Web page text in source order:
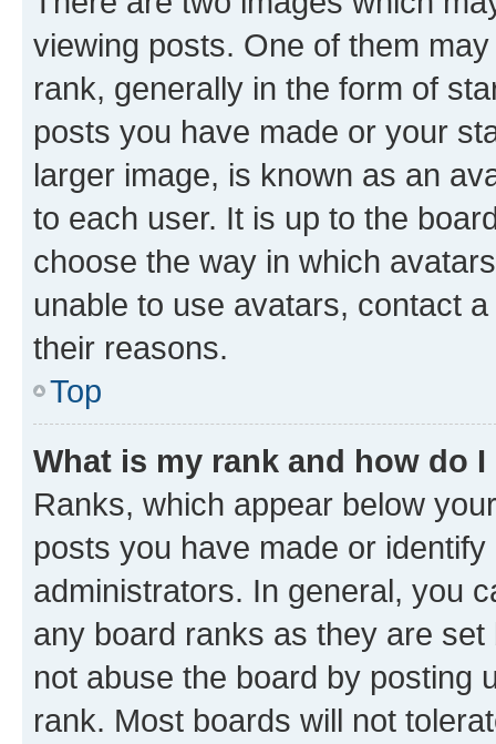
viewing posts. One of them
rank, generally in the form of
posts you have made or your
larger image, is known as an
to each user. It is up to the
choose the way in which
unable to use avatars, contact
their reasons.
Top
What is my rank and how do
Ranks, which appear below
posts you have made or
administrators. In general, you
any board ranks as they are
not abuse the board by posting
rank. Most boards will not